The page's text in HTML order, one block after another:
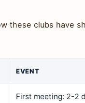
these clubs have
EVENT
First meeting: 2-2